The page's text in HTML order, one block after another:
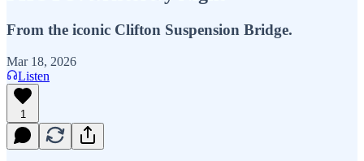
From the iconic Clifton Suspension Bridge.
Mar 18, 2026
Listen
1